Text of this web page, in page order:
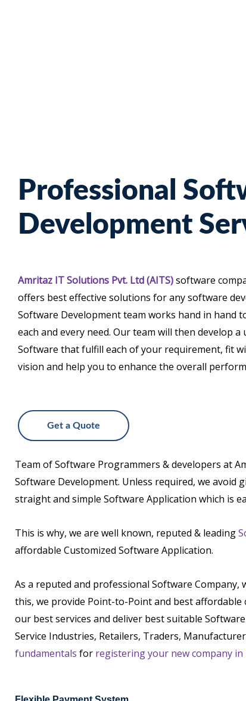
Professional
Development
Amritaz IT Solutions Pvt. Ltd (AITS)software
offers best effective solutions for any software
Software Development team works hand in hand
each and every need. Our team will then develop
Software that fulfill each of your requirement, fit
vision and help you to enhance the overall
Get a Quote
Team of Software Programmers & developers at
Software Development. Unless required, we avoid
straight and simple Software Application which is
This is why, we are well known, reputed & leading
affordable Customized Software Application.
As a reputed and professional Software
this, we provide Point-to-Point and best
our best services and deliver best suitable
Service Industries, Retailers, Traders,
fundamentals for registering your new company in